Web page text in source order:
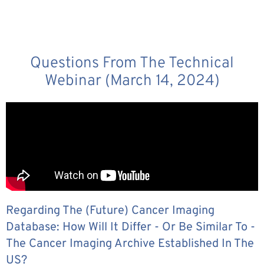
Questions From The Technical
Webinar (March 14, 2024)
Regarding The (future) Cancer Imaging
Database: How Will It Differ - Or Be Similar To -
The Cancer Imaging Archive Established In The
US?